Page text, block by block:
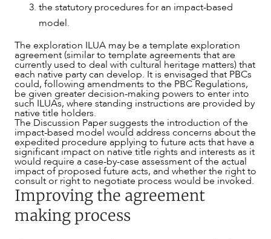
the statutory procedures for an impact-based
model.
The exploration ILUA may be a template exploration
agreement (similar to template agreements that are
currently used to deal with cultural heritage matters) that
each native party can develop. It is envisaged that PBCs
could, following amendments to the PBC Regulations,
be given greater decision-making powers to enter into
such ILUAs, where standing instructions are provided by
native title holders.
The Discussion Paper suggests the introduction of the
impact-based model would address concerns about the
expedited procedure applying to future acts that have a
significant impact on native title rights and interests as it
would require a case-by-case assessment of the actual
impact of proposed future acts, and whether the right to
consult or right to negotiate process would be invoked.
Improving the agreement
making process